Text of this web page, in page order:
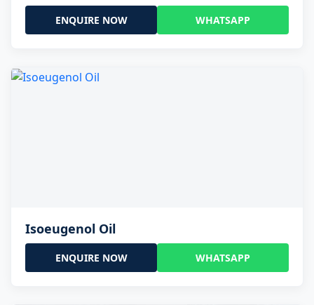
ENQUIRE NOW WHATSAPP
Isoeugenol Oil
ENQUIRE NOW WHATSAPP